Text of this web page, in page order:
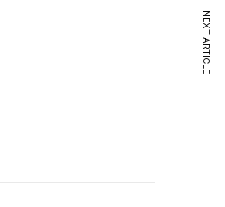
NEXT ARTICLE